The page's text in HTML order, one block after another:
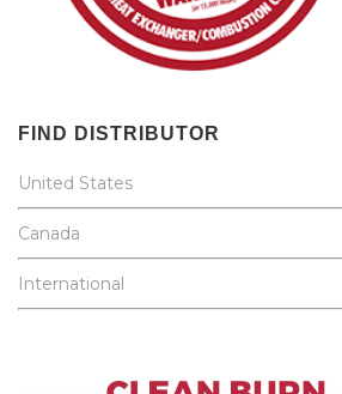
FIND DISTRIBUTOR
United States
Canada
International